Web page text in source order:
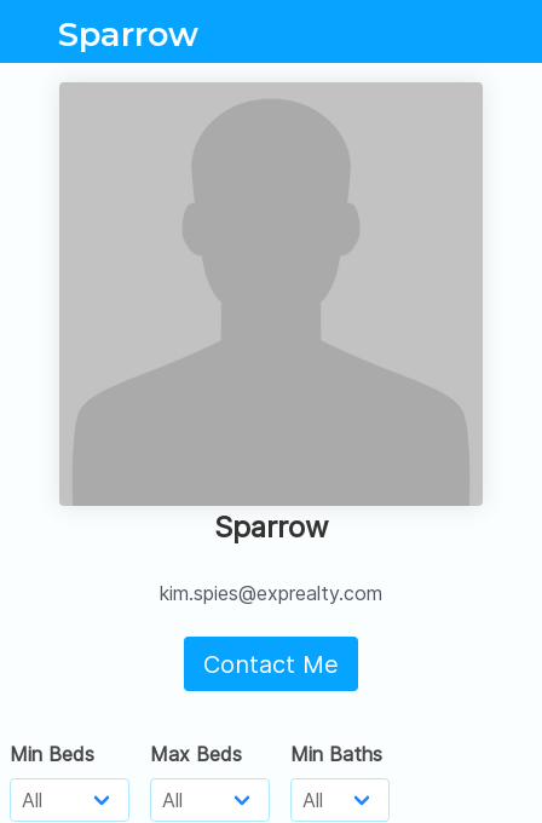
Sparrow
Sparrow
kim.spies@exprealty.com
Contact Me
Min Beds Max Beds Min Baths